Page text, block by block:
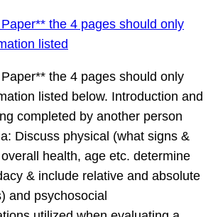
a
Group
Paper**
the
4
pages
should
only
contain
the
the 4 pages should only
listed
the 4 pages should only
listed below. Introduction and
completed by another person
Discuss physical (what signs &
health, age etc. determine
& include relative and absolute
and psychosocial